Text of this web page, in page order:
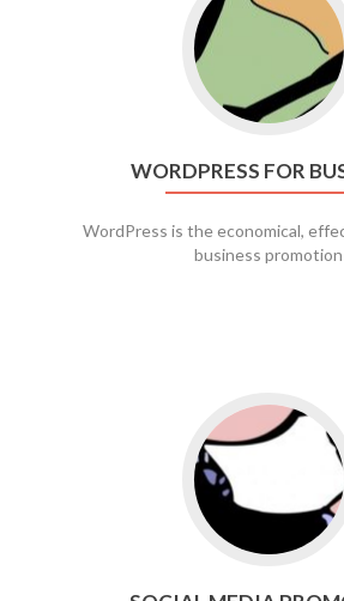
WORDPRESS FOR
WordPress is the economical,
business promotion
Go to